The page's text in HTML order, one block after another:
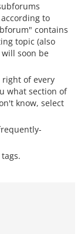
to
contains
topic (also
soon be
right of every
what section of
know, select